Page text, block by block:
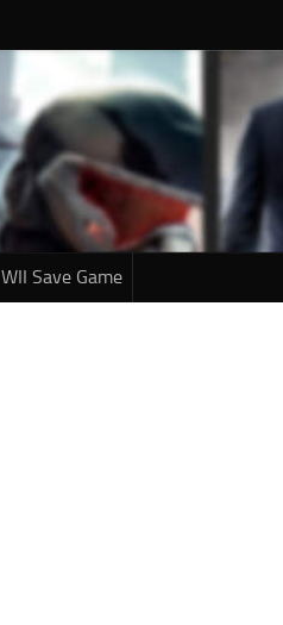
WII Save Game